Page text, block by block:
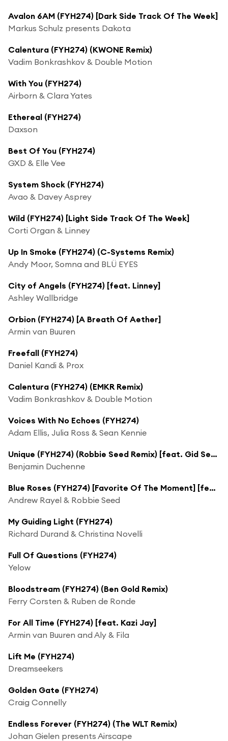
Avalon 6AM (FYH274) [Dark Side Track Of The Week]
Markus Schulz presents Dakota
Calentura (FYH274) (KWONE Remix)
Vadim Bonkrashkov & Double Motion
With You (FYH274)
Airborn & Clara Yates
Ethereal (FYH274)
Daxson
Best Of You (FYH274)
GXD & Elle Vee
System Shock (FYH274)
Avao & Davey Asprey
Wild (FYH274) [Light Side Track Of The Week]
Corti Organ & Linney
Up In Smoke (FYH274) (C-Systems Remix)
Andy Moor, Somna and BLÜ EYES
City of Angels (FYH274) [feat. Linney]
Ashley Wallbridge
Orbion (FYH274) [A Breath Of Aether]
Armin van Buuren
Freefall (FYH274)
Daniel Kandi & Prox
Calentura (FYH274) (EMKR Remix)
Vadim Bonkrashkov & Double Motion
Voices With No Echoes (FYH274)
Adam Ellis, Julia Ross & Sean Kennie
Unique (FYH274) (Robbie Seed Remix) [feat. Gid Sedgwick]
Benjamin Duchenne
Blue Roses (FYH274) [Favorite Of The Moment] [feat. MaryJo Lilac]
Andrew Rayel & Robbie Seed
My Guiding Light (FYH274)
Richard Durand & Christina Novelli
Full Of Questions (FYH274)
Yelow
Bloodstream (FYH274) (Ben Gold Remix)
Ferry Corsten & Ruben de Ronde
For All Time (FYH274) [feat. Kazi Jay]
Armin van Buuren and Aly & Fila
Lift Me (FYH274)
Dreamseekers
Golden Gate (FYH274)
Craig Connelly
Endless Forever (FYH274) (The WLT Remix)
Johan Gielen presents Airscape